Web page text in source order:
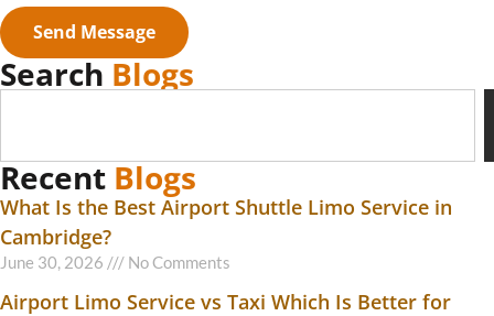
Send Message
Search Blogs
Recent Blogs
What Is the Best Airport Shuttle Limo Service in
Cambridge?
June 30, 2026 No Comments
Airport Limo Service vs Taxi Which Is Better for